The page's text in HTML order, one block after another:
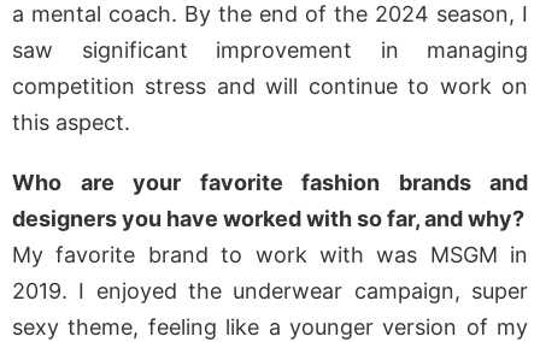
a mental coach. By the end of the 2024 season, I
saw significant improvement in managing
competition stress and will continue to work on
this aspect.
Who are your favorite fashion brands and
designers you have worked with so far, and why?
My favorite brand to work with was MSGM in
2019. I enjoyed the underwear campaign, super
sexy theme, feeling like a younger version of my